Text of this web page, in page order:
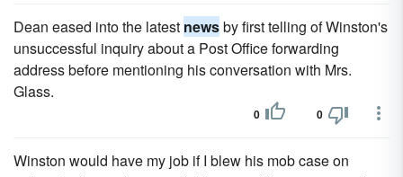
Dean eased into the latest newsby first telling of Winston's
unsuccessful inquiry about a Post Office forwarding
address before mentioning his conversation with Mrs.
Glass.
0 0
Winston would have my job if I blew his mob case on